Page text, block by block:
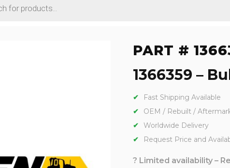
PART #
1366359 –
Fast Shipping Available
OEM / Rebuilt /
Worldwide Delivery
Request Price and
? Limited availability –